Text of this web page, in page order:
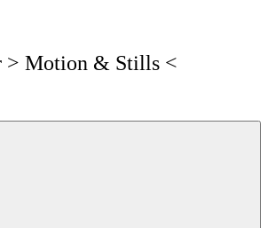
​> Motion & Stills <​